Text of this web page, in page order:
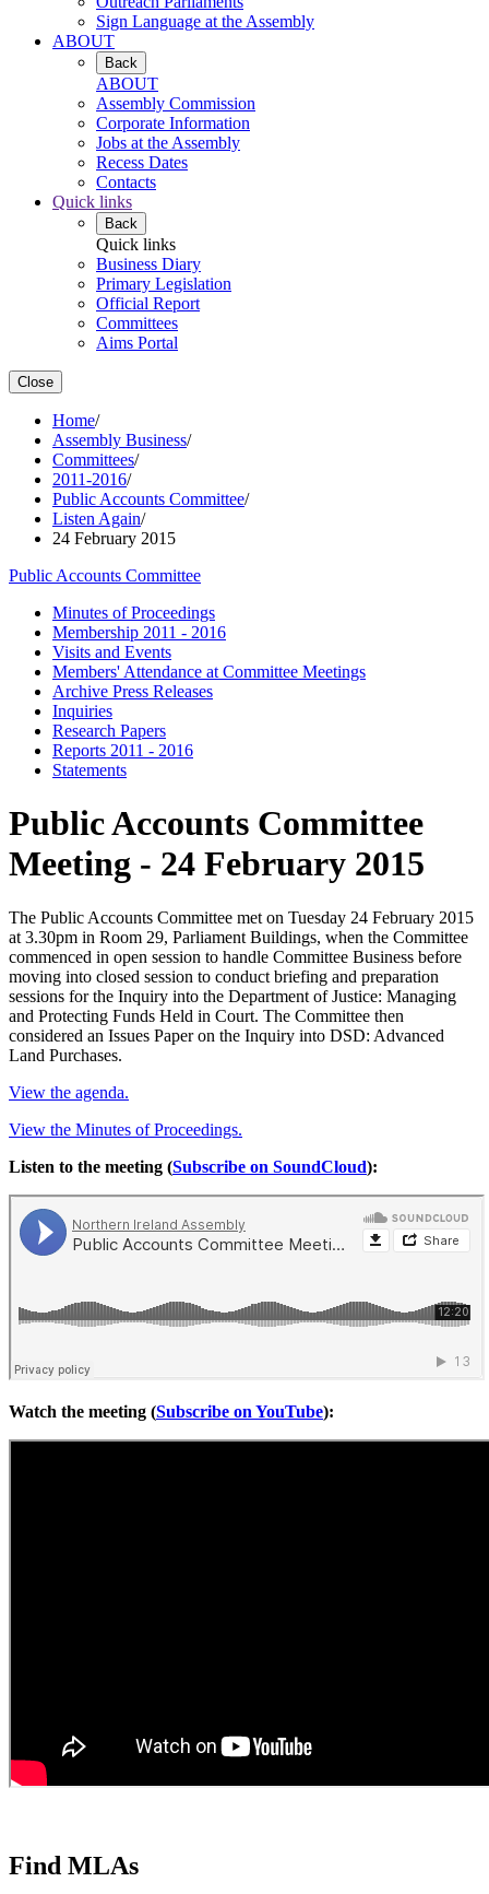
Sign Language at the Assembly
ABOUT
Back
ABOUT
Assembly Commission
Corporate Information
Jobs at the Assembly
Recess Dates
Contacts
Quick links
Back
Quick links
Business Diary
Primary Legislation
Official Report
Committees
Aims Portal
Close
Home/
Assembly Business/
Committees/
2011-2016/
Public Accounts Committee/
Listen Again/
24 February 2015
Public Accounts Committee
Minutes of Proceedings
Membership 2011 - 2016
Visits and Events
Members' Attendance at Committee Meetings
Archive Press Releases
Inquiries
Research Papers
Reports 2011 - 2016
Statements
Public Accounts Committee
Meeting - 24 February 2015
The Public Accounts Committee met on Tuesday 24 February 2015
at 3.30pm in Room 29, Parliament Buildings, when the Committee
commenced in open session to handle Committee Business before
moving into closed session to conduct briefing and preparation
sessions for the Inquiry into the Department of Justice: Managing
and Protecting Funds Held in Court. The Committee then
considered an Issues Paper on the Inquiry into DSD: Advanced
Land Purchases.
View the agenda.
View the Minutes of Proceedings.
Listen to the meeting (Subscribe on SoundCloud):
Watch the meeting (Subscribe on YouTube):
Find MLAs